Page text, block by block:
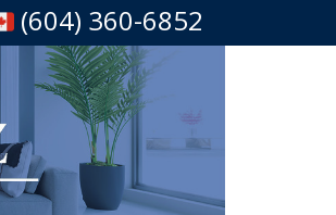
(604) 360-6852